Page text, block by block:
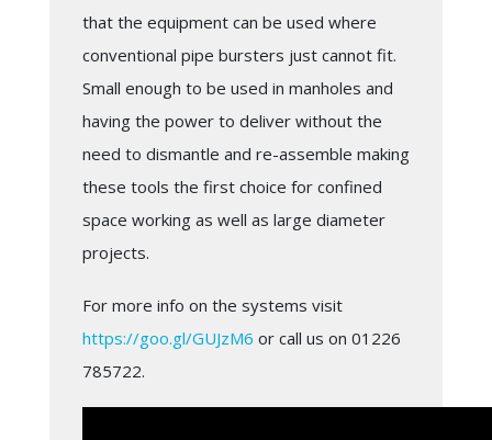
that the equipment can be used where
conventional pipe bursters just cannot fit.
Small enough to be used in manholes and
having the power to deliver without the
need to dismantle and re-assemble making
these tools the first choice for confined
space working as well as large diameter
projects.
For more info on the systems visit
https://goo.gl/GUJzM6 or call us on 01226
785722.